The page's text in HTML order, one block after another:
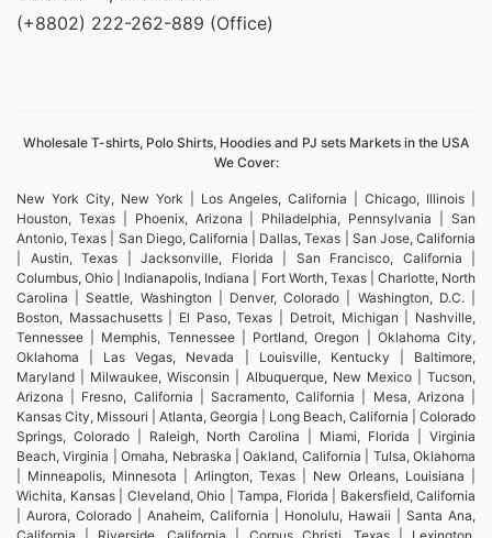
(+8802) 222-262-889 (Office)
Wholesale T-shirts, Polo Shirts, Hoodies and PJ sets Markets in the USA
We Cover:
New York City, New York | Los Angeles, California | Chicago, Illinois |
Houston, Texas | Phoenix, Arizona | Philadelphia, Pennsylvania | San
Antonio, Texas | San Diego, California | Dallas, Texas | San Jose, California
| Austin, Texas | Jacksonville, Florida | San Francisco, California |
Columbus, Ohio | Indianapolis, Indiana | Fort Worth, Texas | Charlotte, North
Carolina | Seattle, Washington | Denver, Colorado | Washington, D.C. |
Boston, Massachusetts | El Paso, Texas | Detroit, Michigan | Nashville,
Tennessee | Memphis, Tennessee | Portland, Oregon | Oklahoma City,
Oklahoma | Las Vegas, Nevada | Louisville, Kentucky | Baltimore,
Maryland | Milwaukee, Wisconsin | Albuquerque, New Mexico | Tucson,
Arizona | Fresno, California | Sacramento, California | Mesa, Arizona |
Kansas City, Missouri | Atlanta, Georgia | Long Beach, California | Colorado
Springs, Colorado | Raleigh, North Carolina | Miami, Florida | Virginia
Beach, Virginia | Omaha, Nebraska | Oakland, California | Tulsa, Oklahoma
| Minneapolis, Minnesota | Arlington, Texas | New Orleans, Louisiana |
Wichita, Kansas | Cleveland, Ohio | Tampa, Florida | Bakersfield, California
| Aurora, Colorado | Anaheim, California | Honolulu, Hawaii | Santa Ana,